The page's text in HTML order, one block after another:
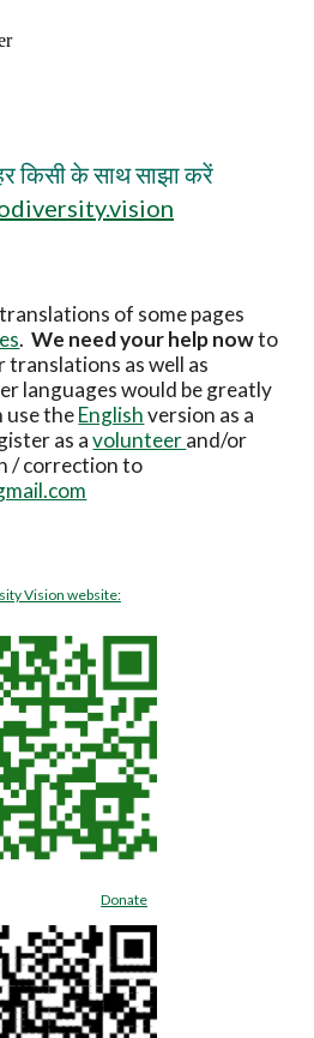
किसी के साथ साझा करें
of some pages
.We need your help nowto
as well as
languages would be greatly
use theEnglishversion as a
as avolunteerand/or
/ correction to
Vision website:
Donate